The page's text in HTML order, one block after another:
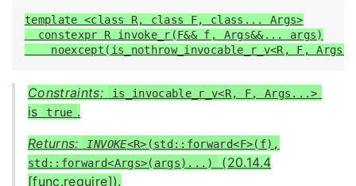
template <class R, class F, class... Args>
  constexpr R invoke_r(F&& f, Args&&... args)
noexcept(is_nothrow_invocable_r_v<R, F,
Constraints: is_invocable_r_v<R, F, Args...>
is true .
Returns:
INVOKE<R>(std::forward<F>(f),
std::forward<Args>(args)...)
(20.14.4
[func.require]).